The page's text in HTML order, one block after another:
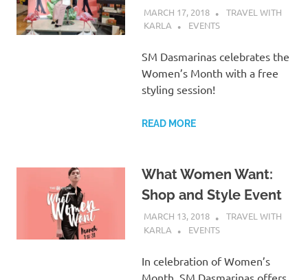
MARCH 17, 2018
TRAVEL WITH
KARLA
EVENTS
SM Dasmarinas celebrates the
Women’s Month with a free
styling session!
READ MORE
What Women Want:
Shop and Style Event
MARCH 13, 2018
TRAVEL WITH
KARLA
EVENTS
In celebration of Women’s
Month, SM Dasmarinas offers